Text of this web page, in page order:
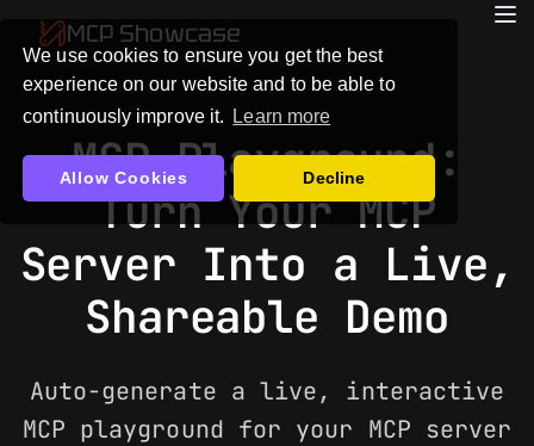
We use cookies to ensure you get the best
experience on our website and to be able to
continuously improve it.
Learn more
Allow Cookies Decline
MCP Showcase
MCP Playground:
Turn Your MCP
Server Into a Live,
Shareable Demo
Auto-generate a live, interactive
MCP playground for your MCP server